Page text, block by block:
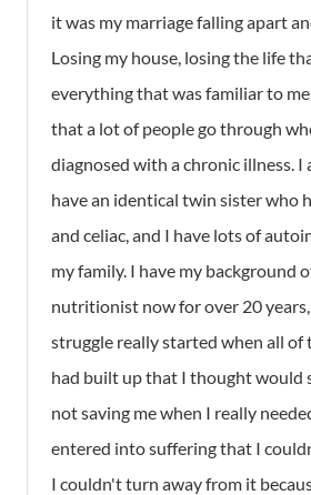
it was my marriage falling apart
Losing my house, losing the life
everything that was familiar to
that a lot of people go through
diagnosed with a chronic illness. I
have an identical twin sister who
and celiac, and I have lots of
my family. I have my background
nutritionist now for over 20
struggle really started when all
had built up that I thought would
not saving me when I really
entered into suffering that I
I couldn't turn away from it